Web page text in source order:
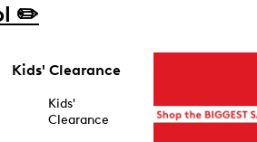
✏️
Kids' Clearance
Kids'
Clearance